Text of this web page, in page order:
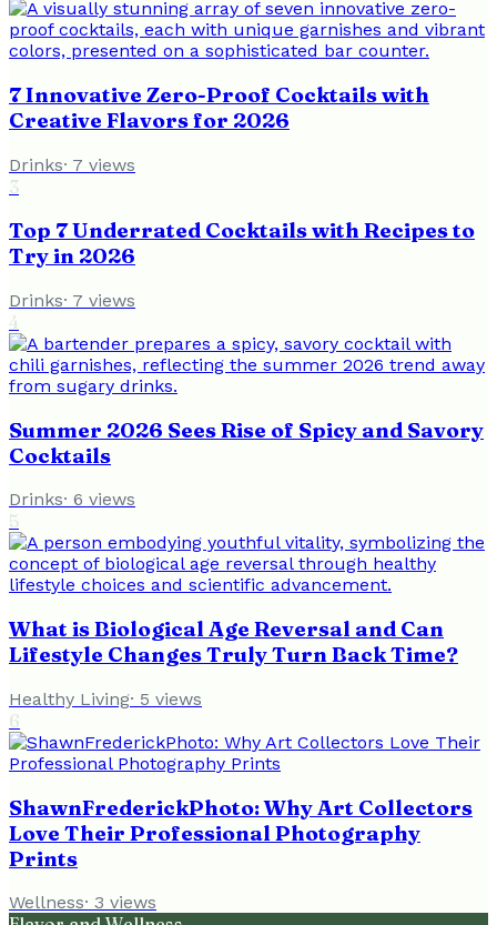
7 Innovative Zero-Proof Cocktails with
Creative Flavors for 2026
Drinks· 7 views
3
Top 7 Underrated Cocktails with Recipes to
Try in 2026
Drinks· 7 views
4
Summer 2026 Sees Rise of Spicy and Savory
Cocktails
Drinks· 6 views
5
What is Biological Age Reversal and Can
Lifestyle Changes Truly Turn Back Time?
Healthy Living· 5 views
6
ShawnFrederickPhoto: Why Art Collectors
Love Their Professional Photography
Prints
Wellness· 3 views